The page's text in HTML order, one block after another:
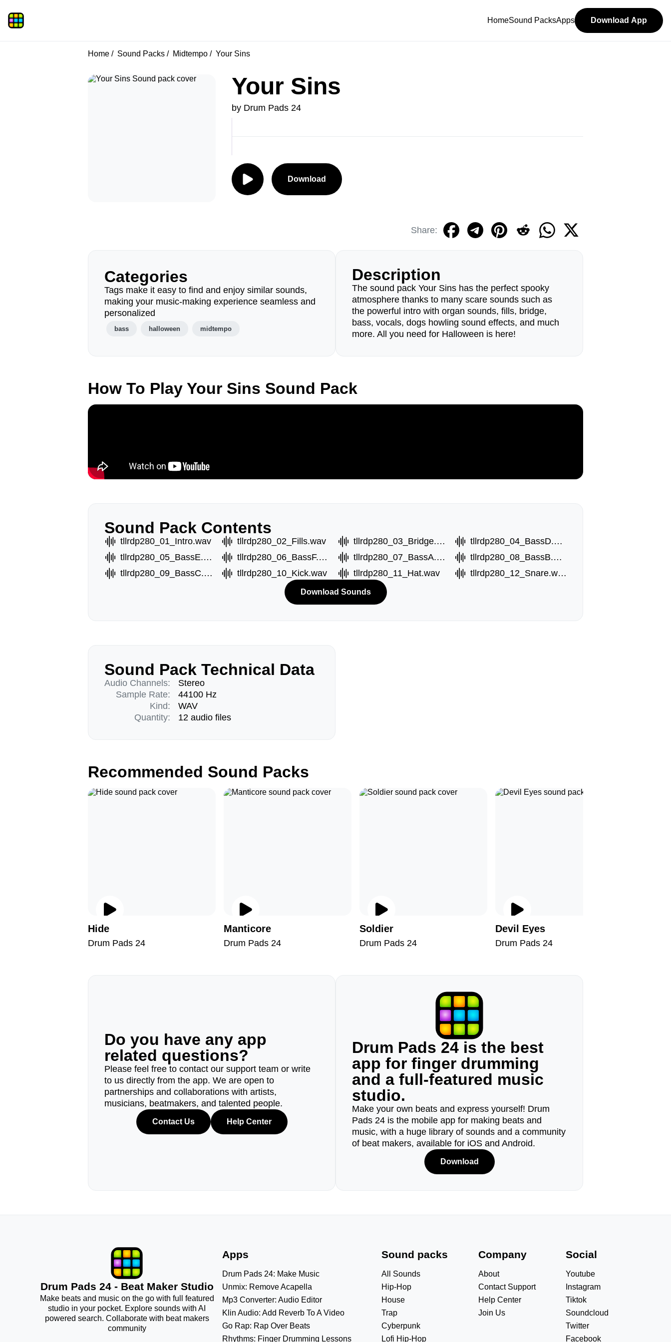
HomeSound PacksApps Download App
Home Sound Packs Midtempo Your Sins
Your Sins
by Drum Pads 24
Download
Share:
Categories
Tags make it easy to find and enjoy similar sounds,
making your music-making experience seamless and
personalized
bass halloween midtempo
Description
The sound pack Your Sins has the perfect spooky
atmosphere thanks to many scare sounds such as
the powerful intro with organ sounds, fills, bridge,
bass, vocals, dogs howling sound effects, and much
more. All you need for Halloween is here!
How To Play Your Sins Sound Pack
Sound Pack Contents
tllrdp280_01_Intro.wav tllrdp280_02_Fills.wav tllrdp280_03_Bridge.wav
tllrdp280_04_BassD.wav
tllrdp280_05_BassE.wav
tllrdp280_06_BassF.wav tllrdp280_07_BassA.wav
tllrdp280_08_BassB.wav
tllrdp280_09_BassC.wav
tllrdp280_10_Kick.wav tllrdp280_11_Hat.wav tllrdp280_12_Snare.wav
Download Sounds
Sound Pack Technical Data
Audio Channels:
Sample Rate:
Kind:
Quantity:
Stereo
44100 Hz
WAV
12 audio files
Recommended Sound Packs
Hide
Drum Pads 24
Manticore
Drum Pads 24
Soldier
Drum Pads 24
Devil Eyes
Drum Pads 24
Do you have any app
related questions?
Please feel free to contact our support team or write
to us directly from the app. We are open to
partnerships and collaborations with artists,
musicians, beatmakers, and talented people.
Contact Us Help Center
Drum Pads 24 is the best
app for finger drumming
and a full-featured music
studio.
Make your own beats and express yourself! Drum
Pads 24 is the mobile app for making beats and
music, with a huge library of sounds and a community
of beat makers, available for iOS and Android.
Download
Drum Pads 24 - Beat Maker Studio
Make beats and music on the go with full featured
studio in your pocket. Explore sounds with AI
powered search. Collaborate with beat makers
community
Apps
Drum Pads 24: Make Music
Unmix: Remove Acapella
Mp3 Converter: Audio Editor
Klin Audio: Add Reverb To A Video
Go Rap: Rap Over Beats
Rhythms: Finger Drumming Lessons
Sound packs
All Sounds
Hip-Hop
House
Trap
Cyberpunk
Lofi Hip-Hop
Company
About
Contact Support
Help Center
Join Us
Social
Youtube
Instagram
Tiktok
Soundcloud
Twitter
Facebook